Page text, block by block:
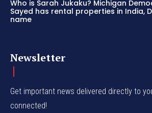
Who is Sarah Jukaku? Michigan
Sayed has rental properties in India,
name
Newsletter
Get important news delivered directly to
connected!